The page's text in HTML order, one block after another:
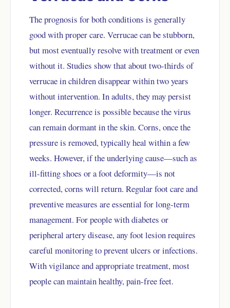
The prognosis for both conditions is generally
good with proper care. Verrucae can be stubborn,
but most eventually resolve with treatment or even
without it. Studies show that about two-thirds of
verrucae in children disappear within two years
without intervention. In adults, they may persist
longer. Recurrence is possible because the virus
can remain dormant in the skin. Corns, once the
pressure is removed, typically heal within a few
weeks. However, if the underlying cause—such as
ill-fitting shoes or a foot deformity—is not
corrected, corns will return. Regular foot care and
preventive measures are essential for long-term
management. For people with diabetes or
peripheral artery disease, any foot lesion requires
careful monitoring to prevent ulcers or infections.
With vigilance and appropriate treatment, most
people can maintain healthy, pain-free feet.